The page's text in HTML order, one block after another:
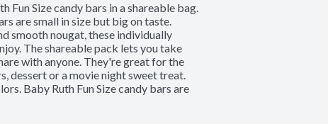
Size candy bars in a shareable bag.
are small in size but big on taste.
smooth nougat, these individually
The shareable pack lets you take
with anyone. They're great for the
dessert or a movie night sweet treat.
Baby Ruth Fun Size candy bars are